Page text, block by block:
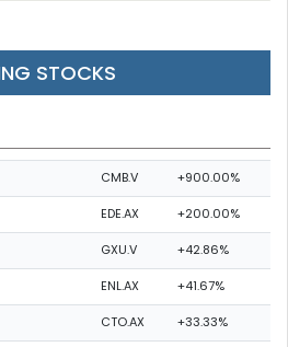
STOCKS
CMB.V +900.00%
EDE.AX +200.00%
GXU.V +42.86%
ENL.AX +41.67%
CTO.AX +33.33%